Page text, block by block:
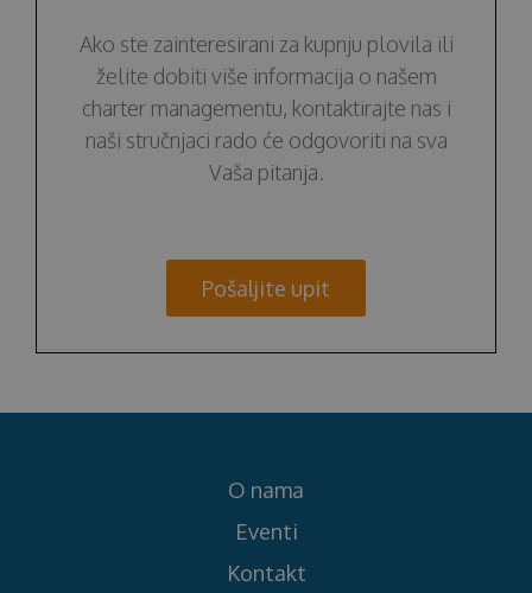
Ako ste zainteresirani za kupnju plovila ili
želite dobiti više informacija o našem
charter managementu, kontaktirajte nas i
naši stručnjaci rado će odgovoriti na sva
Vaša pitanja.
Pošaljite upit
O nama
Eventi
Kontakt